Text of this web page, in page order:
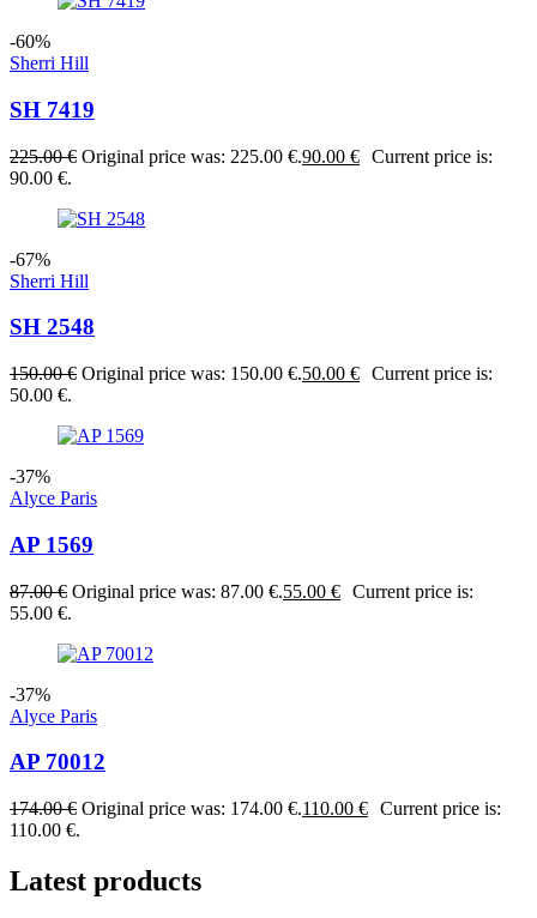
-60%
Sherri Hill
SH 7419
225.00€ Original price was: 225.00 €.90.00 € Current price is:
90.00 €.
-67%
Sherri Hill
SH 2548
150.00€ Original price was: 150.00 €.50.00 € Current price is:
50.00 €.
-37%
Alyce Paris
AP 1569
87.00€ Original price was: 87.00 €.55.00 € Current price is:
55.00 €.
-37%
Alyce Paris
AP 70012
174.00€ Original price was: 174.00 €.110.00 € Current price is:
110.00 €.
Latest products